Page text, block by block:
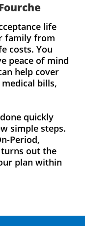
life
family from
costs. You
peace of mind
help cover
bills,
quickly
simple steps.
Period,
out the
plan within